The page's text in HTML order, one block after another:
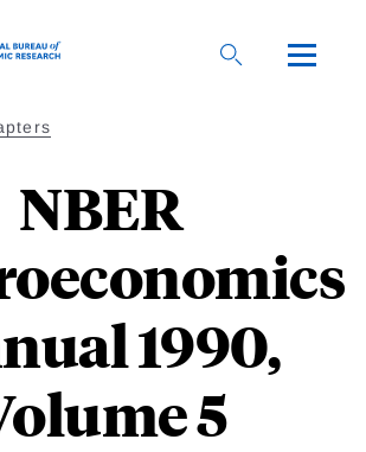
NBER
1990,
5